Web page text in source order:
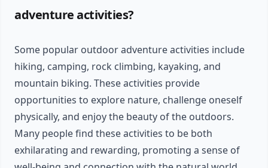
adventure activities?
Some popular outdoor adventure activities include
hiking, camping, rock climbing, kayaking, and
mountain biking. These activities provide
opportunities to explore nature, challenge oneself
physically, and enjoy the beauty of the outdoors.
Many people find these activities to be both
exhilarating and rewarding, promoting a sense of